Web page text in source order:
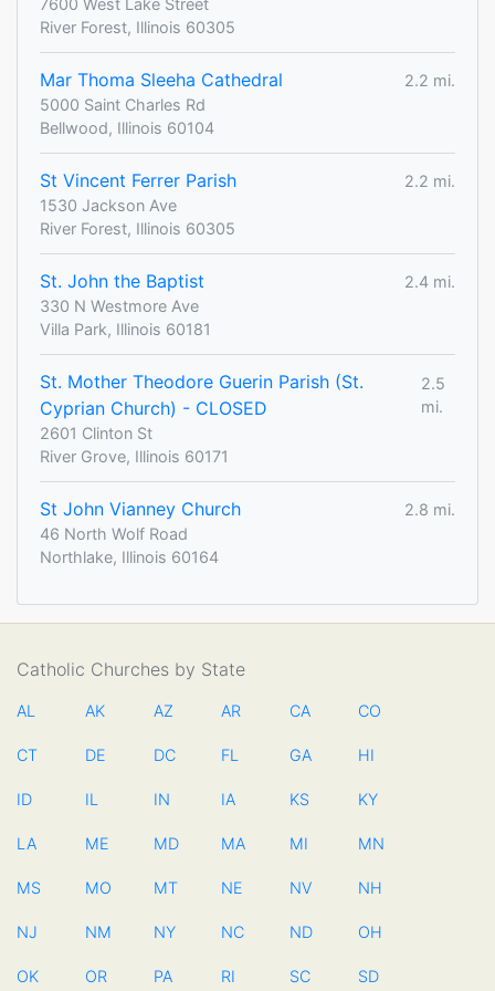
7600 West Lake Street
River Forest, Illinois 60305
Mar Thoma Sleeha Cathedral
2.2 mi.
5000 Saint Charles Rd
Bellwood, Illinois 60104
St Vincent Ferrer Parish
2.2 mi.
1530 Jackson Ave
River Forest, Illinois 60305
St. John the Baptist
2.4 mi.
330 N Westmore Ave
Villa Park, Illinois 60181
St. Mother Theodore Guerin Parish (St.
Cyprian Church) - CLOSED
2.5
mi.
2601 Clinton St
River Grove, Illinois 60171
St John Vianney Church
2.8 mi.
46 North Wolf Road
Northlake, Illinois 60164
Catholic Churches by State
AL AK AZ AR CA CO
CT DE DC FL GA HI
ID IL IN IA KS KY
LA ME MD MA MI MN
MS MO MT NE NV NH
NJ NM NY NC ND OH
OK OR PA RI SC SD